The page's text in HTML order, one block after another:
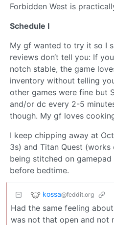
Forbidden West is
Schedule I
My gf wanted to try it so I
reviews don‘t tell you: If
notch stable, the game
inventory without telling
other games were fine but
and/or dc every 2-5
though. My gf loves
I keep chipping away at
3s) and Titan Quest
being stitched on
before bedtime.
kossa@feddit.org
Had the same feeling
was not that open and not